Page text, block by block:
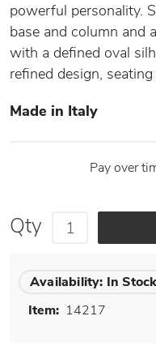
powerful personality.
base and column and
with a defined oval
refined design,
Made in Italy
Pay over
Qty
Availability: In Stock
Item: 14217